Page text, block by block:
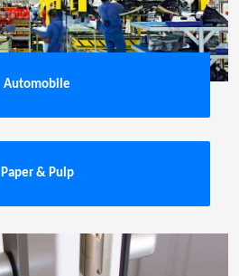
Automobile
Paper & Pulp